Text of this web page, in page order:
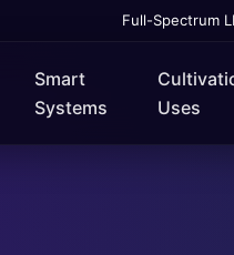
Full-Spectrum
Smart
Systems
Uses